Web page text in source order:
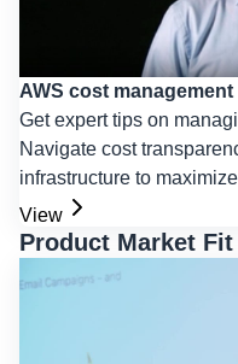
AWS cost
Get expert tips on
Navigate cost
infrastructure to
View
Product Market Fit